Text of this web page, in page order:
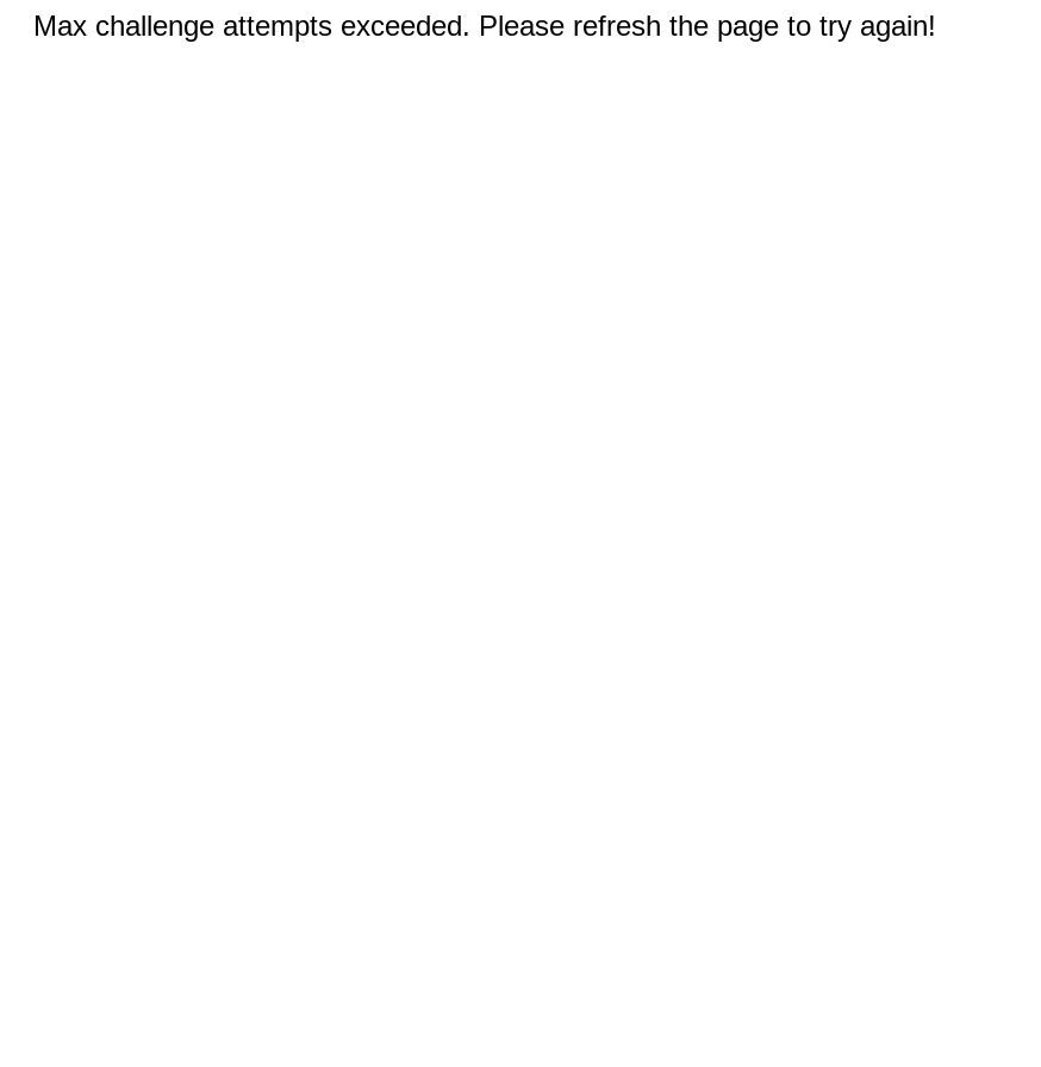
Max challenge attempts exceeded. Please refresh the page to try again!